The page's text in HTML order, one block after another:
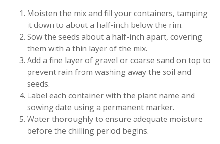
Moisten the mix and fill your containers, tamping
it down to about a half-inch below the rim.
Sow the seeds about a half-inch apart, covering
them with a thin layer of the mix.
Add a fine layer of gravel or coarse sand on top to
prevent rain from washing away the soil and
seeds.
Label each container with the plant name and
sowing date using a permanent marker.
Water thoroughly to ensure adequate moisture
before the chilling period begins.